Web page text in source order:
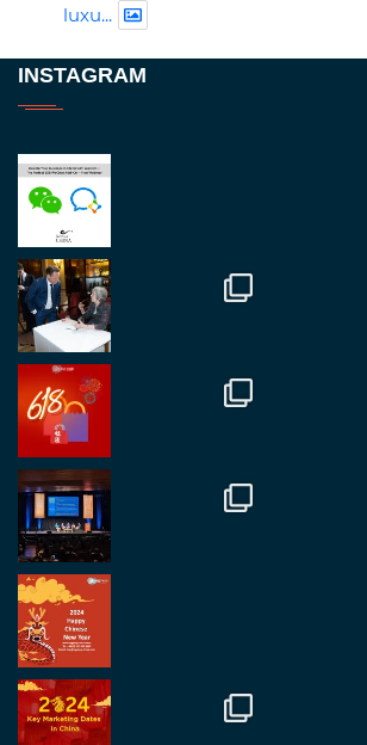
luxu...
Great to be at
fantastic event set against an
##burjkhalifa
Twitter
RegroupChina
Great to catch up with our
Mr Daniel Batemam discussing
in China. A pleasure as always.
#rethinkchina
Regroup Media
Great to be at the Transport and
in Antwerp today. Great to catch
and partners.
INSTAGRAM